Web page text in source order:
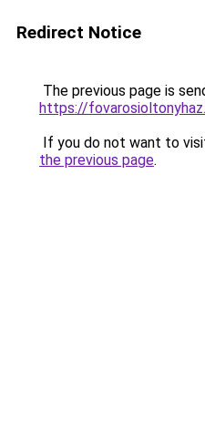
Redirect Notice
The previous page is
https://
If you do not want to
the previous page.